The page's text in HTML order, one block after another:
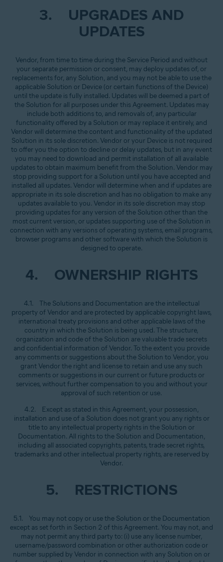
3. UPGRADES AND
UPDATES
Vendor, from time to time during the Service Period and without
your separate permission or consent, may deploy updates of, or
replacements for, any Solution, and you may not be able to use the
applicable Solution or Device (or certain functions of the Device)
until the update is fully installed. Updates will be deemed a part of
the Solution for all purposes under this Agreement. Updates may
include both additions to, and removals of, any particular
functionality offered by a Solution or may replace it entirely, and
Vendor will determine the content and functionality of the updated
Solution in its sole discretion. Vendor or your Device is not required
to offer you the option to decline or delay updates, but in any event
you may need to download and permit installation of all available
updates to obtain maximum benefit from the Solution. Vendor may
stop providing support for a Solution until you have accepted and
installed all updates. Vendor will determine when and if updates are
appropriate in its sole discretion and has no obligation to make any
updates available to you. Vendor in its sole discretion may stop
providing updates for any version of the Solution other than the
most current version, or updates supporting use of the Solution in
connection with any versions of operating systems, email programs,
browser programs and other software with which the Solution is
designed to operate.
4. OWNERSHIP RIGHTS
4.1. The Solutions and Documentation are the intellectual
property of Vendor and are protected by applicable copyright laws,
international treaty provisions and other applicable laws of the
country in which the Solution is being used. The structure,
organization and code of the Solution are valuable trade secrets
and confidential information of Vendor. To the extent you provide
any comments or suggestions about the Solution to Vendor, you
grant Vendor the right and license to retain and use any such
comments or suggestions in our current or future products or
services, without further compensation to you and without your
approval of such retention or use.
4.2. Except as stated in this Agreement, your possession,
installation and use of a Solution does not grant you any rights or
title to any intellectual property rights in the Solution or
Documentation. All rights to the Solution and Documentation,
including all associated copyrights, patents, trade secret rights,
trademarks and other intellectual property rights, are reserved by
Vendor.
5. RESTRICTIONS
5.1. You may not copy or use the Solution or the Documentation
except as set forth in Section 2 of this Agreement. You may not, and
may not permit any third party to: (i) use any license number,
username/password combination or other authorization code or
number supplied by Vendor in connection with any Solution on or